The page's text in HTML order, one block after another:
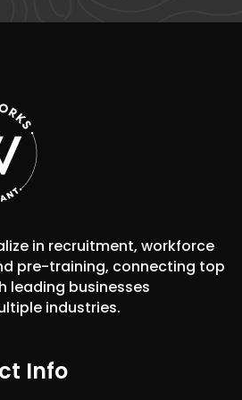
in recruitment, workforce
pre-training, connecting top
leading businesses
industries.
Info